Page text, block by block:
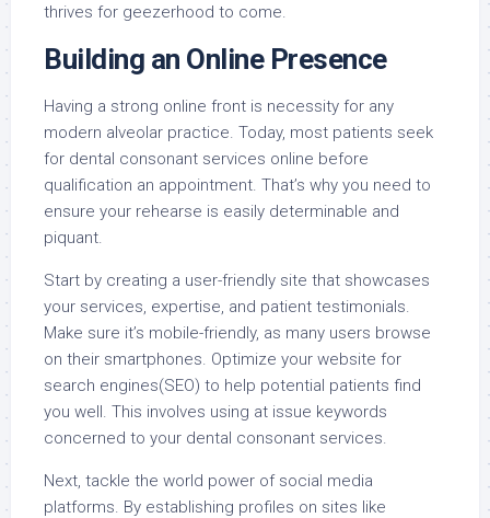
thrives for geezerhood to come.
Building an Online Presence
Having a strong online front is necessity for any
modern alveolar practice. Today, most patients seek
for dental consonant services online before
qualification an appointment. That’s why you need to
ensure your rehearse is easily determinable and
piquant.
Start by creating a user-friendly site that showcases
your services, expertise, and patient testimonials.
Make sure it’s mobile-friendly, as many users browse
on their smartphones. Optimize your website for
search engines(SEO) to help potential patients find
you well. This involves using at issue keywords
concerned to your dental consonant services.
Next, tackle the world power of social media
platforms. By establishing profiles on sites like